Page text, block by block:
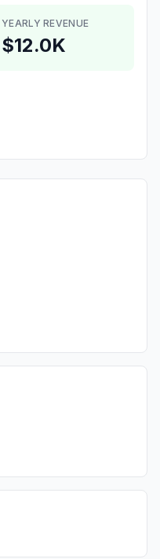
YEARLY REVENUE
$12.0K